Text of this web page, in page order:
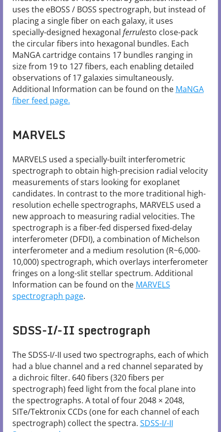
uses the eBOSS / BOSS spectrograph, but instead of
placing a single fiber on each galaxy, it uses
specially-designed hexagonal ferrulesto close-pack
the circular fibers into hexagonal bundles. Each
MaNGA cartridge contains 17 bundles ranging in
size from 19 to 127 fibers, each enabling detailed
observations of 17 galaxies simultaneously.
Additional Information can be found on the MaNGA
fiber feed page.
MARVELS
MARVELS used a specially-built interferometric
spectrograph to obtain high-precision radial velocity
measurements of stars looking for exoplanet
candidates. In contrast to the more traditional high-
resolution echelle spectrographs, MARVELS used a
new approach to measuring radial velocities. The
spectrograph is a fiber-fed dispersed fixed-delay
interferometer (DFDI), a combination of Michelson
interferometer and a medium resolution (R~6,000-
10,000) spectrograph, which overlays interferometer
fringes on a long-slit stellar spectrum. Additional
Information can be found on the MARVELS
spectrograph page.
SDSS-I/-II spectrograph
The SDSS-I/-II used two spectrographs, each of which
had a blue channel and a red channel separated by
a dichroic filter. 640 fibers (320 fibers per
spectrograph) feed light from the focal plane into
the spectrographs. A total of four 2048 × 2048,
SITe/Tektronix CCDs (one for each channel of each
spectrograph) collect the spectra. SDSS-I/-II